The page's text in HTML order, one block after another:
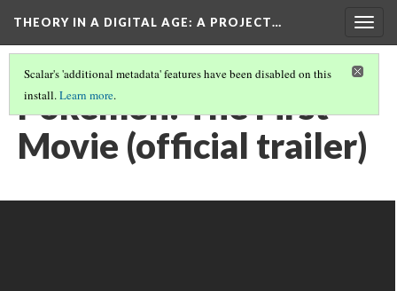
THEORY IN A DIGITAL AGE: A PROJECT…
Scalar's 'additional metadata' features have been disabled on this
install.Learn more.
Pokémon: The First
Movie (official trailer)